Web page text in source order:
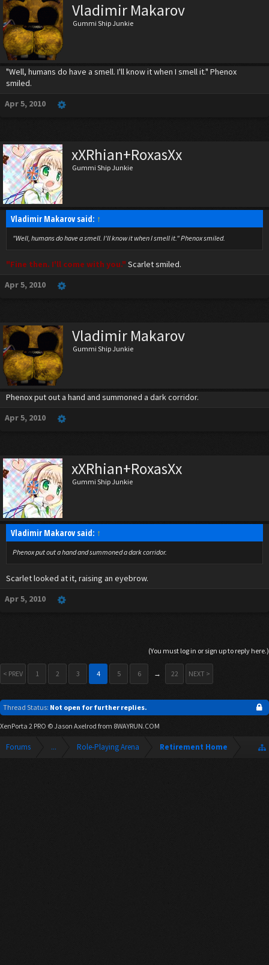
Vladimir Makarov
Gummi Ship Junkie
"Well, humans do have a smell. I'll know it when I smell it." Phenox
smiled.
Apr 5, 2010
xXRhian+RoxasXx
Gummi Ship Junkie
Vladimir Makarov said: ↑
"Well, humans do have a smell. I'll know it when I smell it." Phenox smiled.
"Fine then. I'll come with you." Scarlet smiled.
Apr 5, 2010
Vladimir Makarov
Gummi Ship Junkie
Phenox put out a hand and summoned a dark corridor.
Apr 5, 2010
xXRhian+RoxasXx
Gummi Ship Junkie
Vladimir Makarov said: ↑
Phenox put out a hand and summoned a dark corridor.
Scarlet looked at it, raising an eyebrow.
Apr 5, 2010
(You must log in or sign up to reply here.)
< PREV 1 2 3 4 5 6 → 22 NEXT >
Thread Status: Not open for further replies.
XenPorta 2 PRO © Jason Axelrod from 8WAYRUN.COM
Forums ... Role-Playing Arena Retirement Home